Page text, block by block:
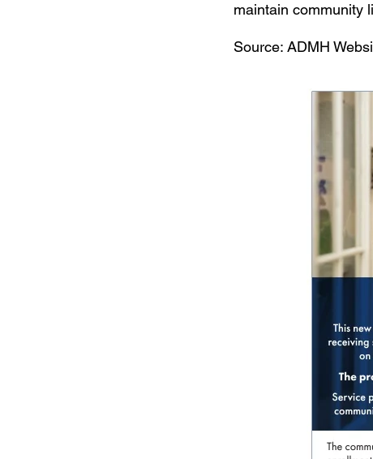
maintain community
Source: ADMH